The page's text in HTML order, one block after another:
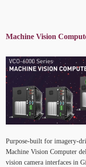
Machine Vision
Purpose-built for imagery-
Machine Vision Computer
vision camera interfaces in